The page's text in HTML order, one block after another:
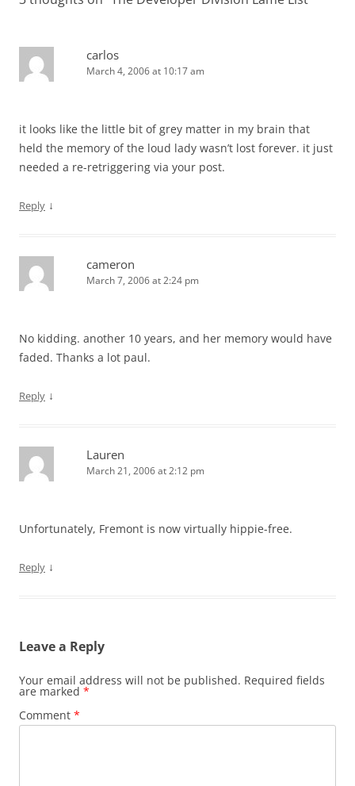
carlos
March 4, 2006 at 10:17 am
it looks like the little bit of grey matter in my brain that
held the memory of the loud lady wasn’t lost forever. it just
needed a re-retriggering via your post.
Reply ↓
cameron
March 7, 2006 at 2:24 pm
No kidding. another 10 years, and her memory would have
faded. Thanks a lot paul.
Reply ↓
Lauren
March 21, 2006 at 2:12 pm
Unfortunately, Fremont is now virtually hippie-free.
Reply ↓
Leave a Reply
Your email address will not be published. Required fields
are marked *
Comment *